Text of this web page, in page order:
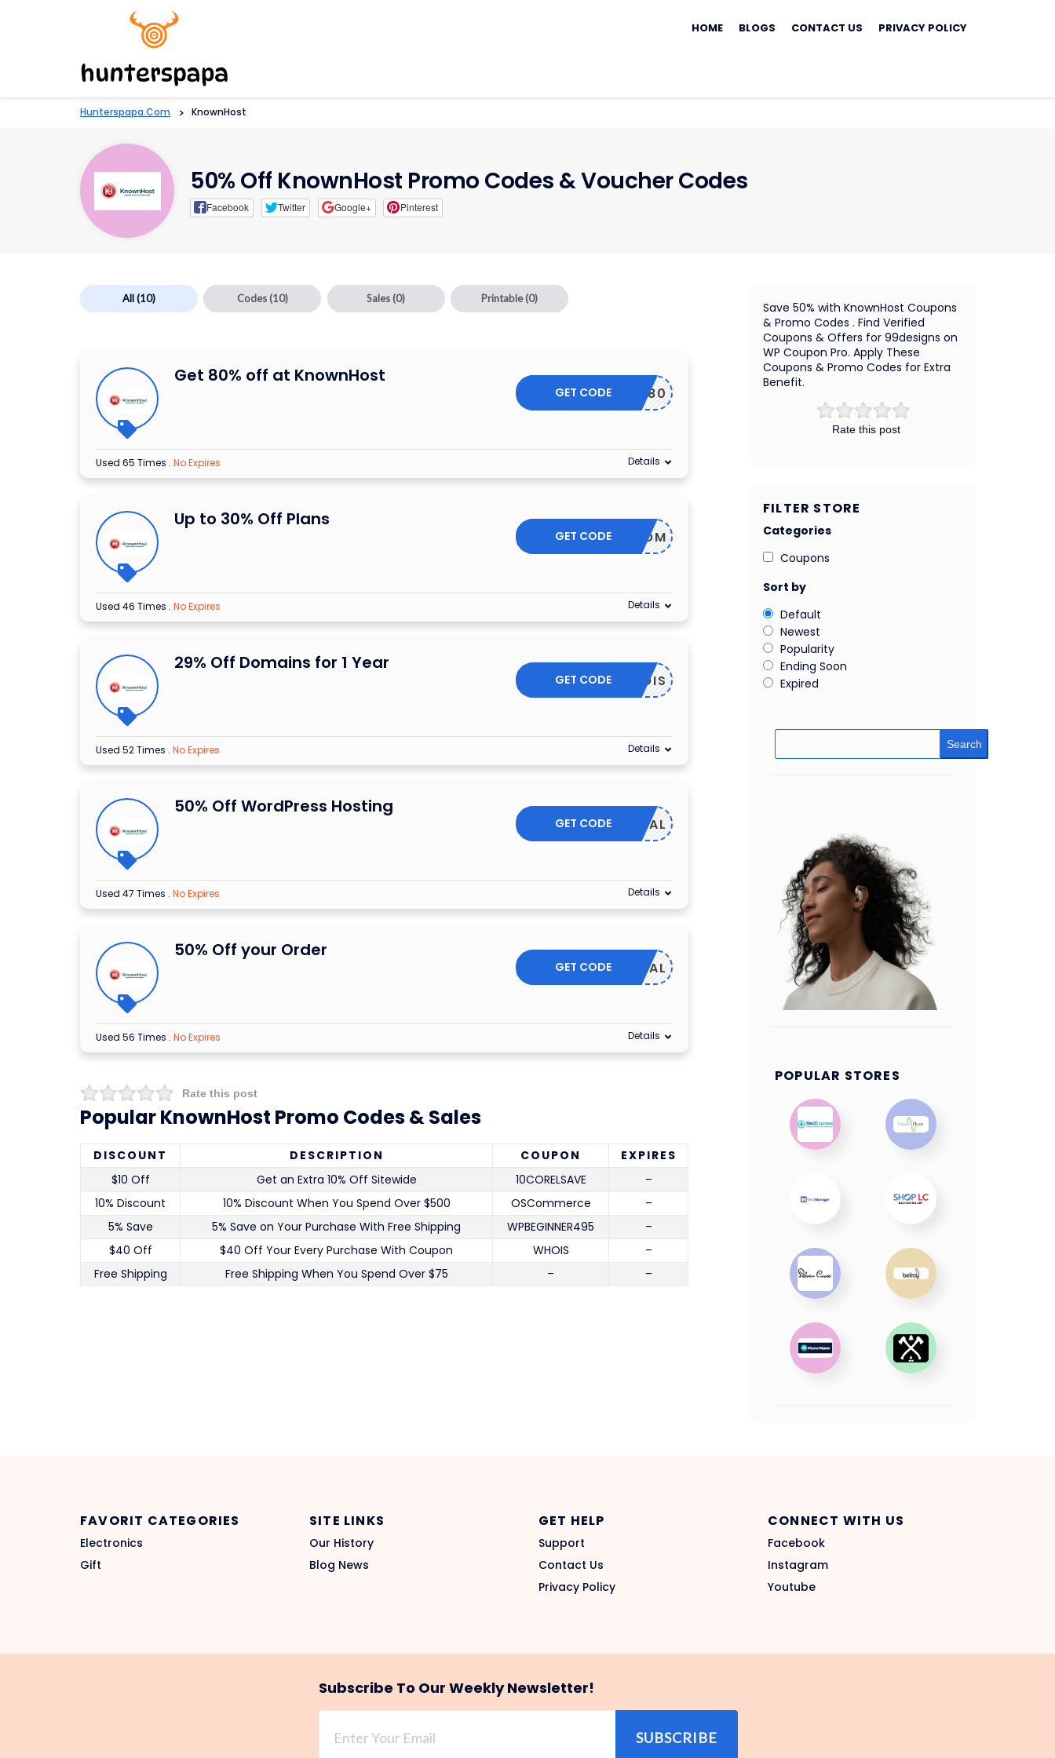
to
HOME BLOGS CONTACT US PRIVACY POLICY
Hunterspapa.com > KnownHost
50% Off KnownHost Promo Codes & Voucher Codes
Facebook Twitter Google+ Pinterest
All(10) Codes(10) Sales(0) Printable(0)
Get 80% off at KnownHost
WHT80
GET CODE
Used 65 Times . No Expires Details
Up to 30% Off Plans
SF35DOM
GET CODE
Used 46 Times . No Expires Details
29% Off Domains for 1 Year
WHOIS
GET CODE
Used 52 Times . No Expires Details
50% Off WordPress Hosting
HA50DEAL
GET CODE
Used 47 Times . No Expires Details
50% Off your Order
KH50DEAL
GET CODE
Used 56 Times . No Expires Details
Rate this post
Popular KnownHost Promo Codes & Sales
DISCOUNT DESCRIPTION COUPON
EXPIRES
$10 Off
Get an Extra 10% Off Sitewide 10CORELSAVE
–
10% Discount
10% Discount When You Spend Over $500 OSCommerce
–
5% Save
5% Save on Your Purchase With Free Shipping WPBEGINNER495
–
$40 Off
$40 Off Your Every Purchase With Coupon WHOIS
–
Free Shipping
Free Shipping When You Spend Over $75 – –
Rate this post
Save 50% with KnownHost Coupons
& Promo Codes . Find Verified
Coupons & Offers for 99designs on
WP Coupon Pro. Apply These
Coupons & Promo Codes for Extra
Benefit.
FILTER STORE
Categories
Coupons
Sort by
Default
Newest
Popularity
Ending Soon
Expired
Search
POPULAR STORES
FAVORIT CATEGORIES
Electronics
Gift
SITE LINKS
Our History
Blog News
GET HELP
Support
Contact Us
Privacy Policy
CONNECT WITH US
Facebook
Instagram
Youtube
Subscribe To Our Weekly Newsletter!
SUBSCRIBE